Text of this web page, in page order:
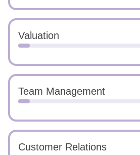
Valuation
Team Management
Customer Relations